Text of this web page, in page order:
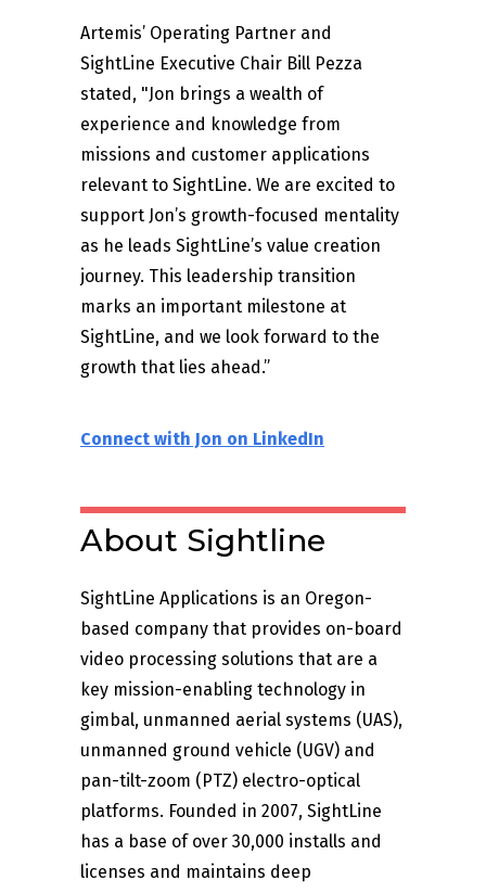
Artemis’ Operating Partner and
SightLine Executive Chair Bill Pezza
stated, "Jon brings a wealth of
experience and knowledge from
missions and customer applications
relevant to SightLine. We are excited to
support Jon’s growth-focused mentality
as he leads SightLine’s value creation
journey. This leadership transition
marks an important milestone at
SightLine, and we look forward to the
growth that lies ahead.”
Connect with Jon on LinkedIn
About Sightline
SightLine Applications is an Oregon-
based company that provides on-board
video processing solutions that are a
key mission-enabling technology in
gimbal, unmanned aerial systems (UAS),
unmanned ground vehicle (UGV) and
pan-tilt-zoom (PTZ) electro-optical
platforms. Founded in 2007, SightLine
has a base of over 30,000 installs and
licenses and maintains deep